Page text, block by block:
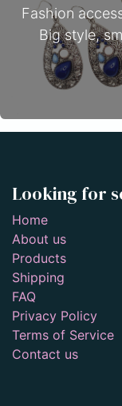
Fashion
Big style,
Looking for
Home
About us
Products
Shipping
FAQ
Privacy Policy
Terms of Service
Contact us